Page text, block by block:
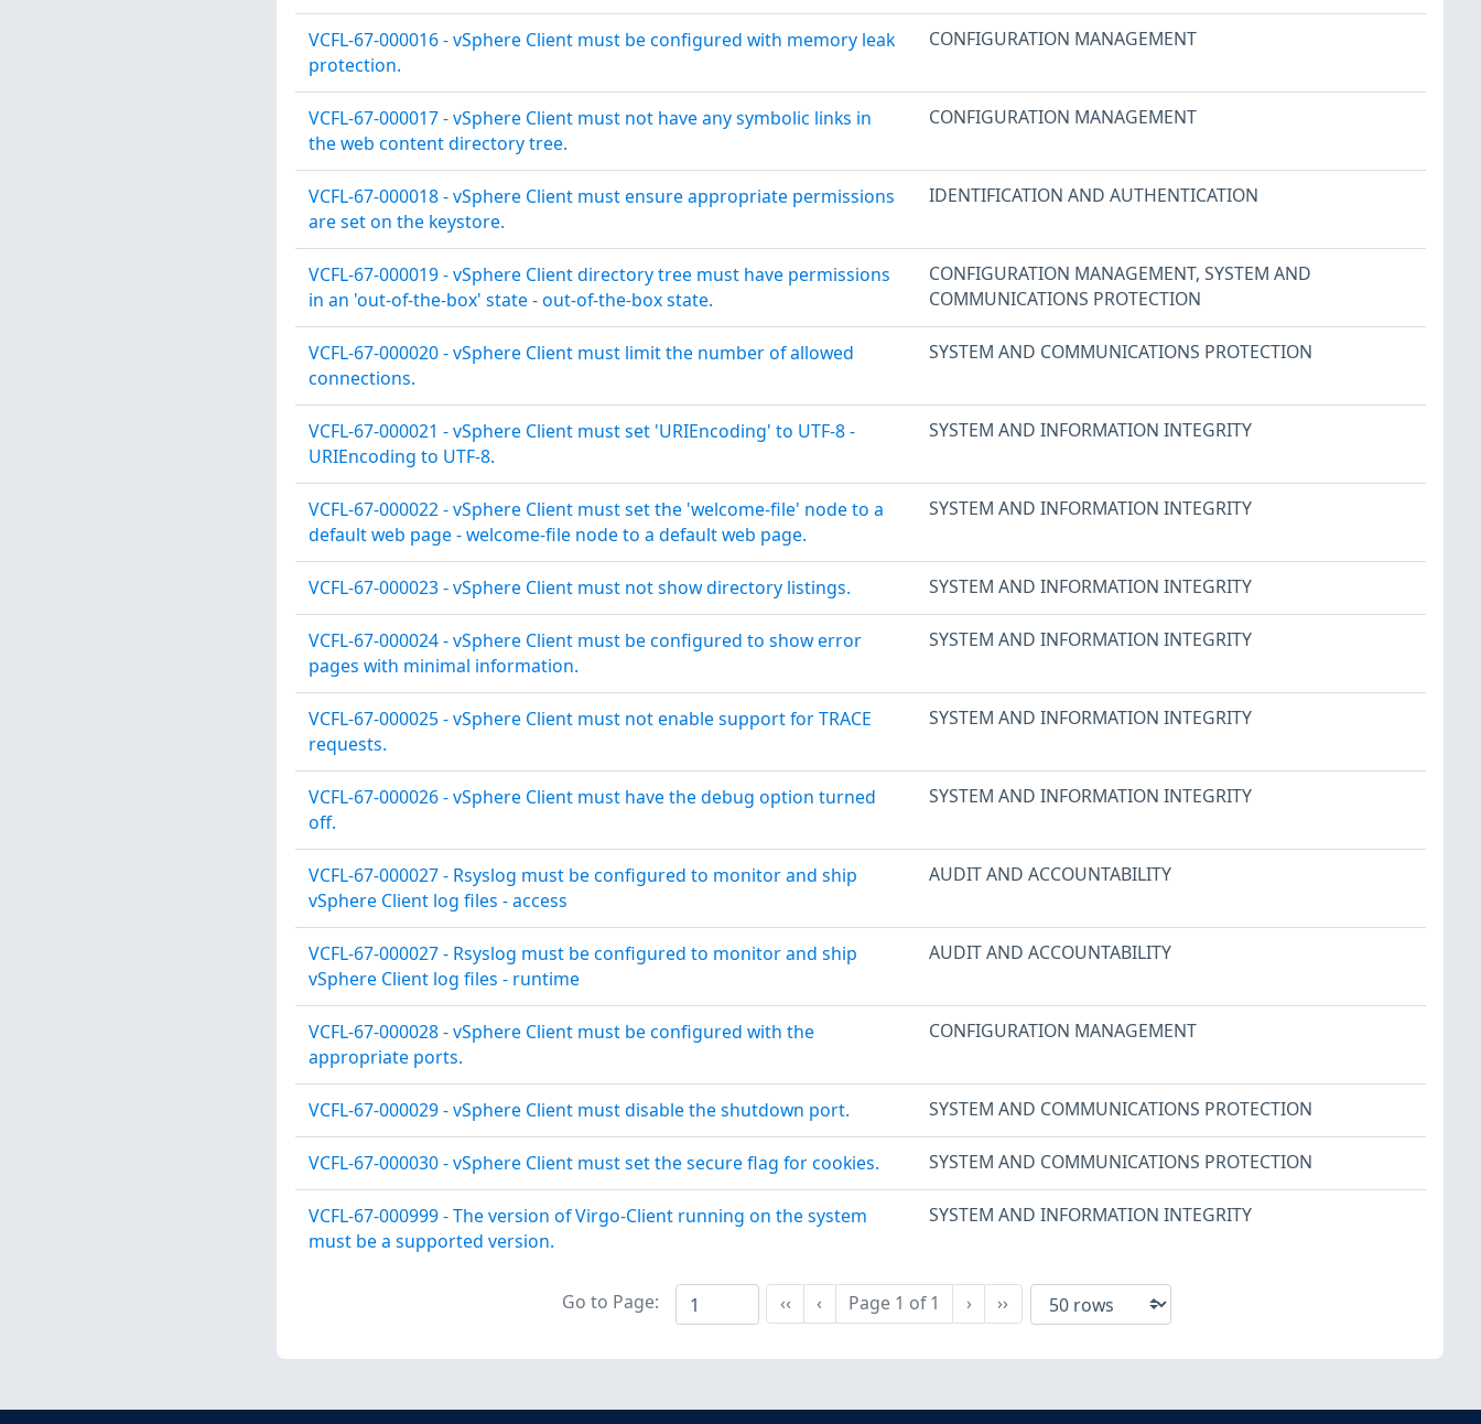
VCFL-67-000016 - vSphere Client must be configured with memory leak
protection.
CONFIGURATION MANAGEMENT
VCFL-67-000017 - vSphere Client must not have any symbolic links in
the web content directory tree.
CONFIGURATION MANAGEMENT
VCFL-67-000018 - vSphere Client must ensure appropriate permissions
are set on the keystore.
IDENTIFICATION AND AUTHENTICATION
VCFL-67-000019 - vSphere Client directory tree must have permissions
in an 'out-of-the-box' state - out-of-the-box state.
CONFIGURATION MANAGEMENT, SYSTEM AND
COMMUNICATIONS PROTECTION
VCFL-67-000020 - vSphere Client must limit the number of allowed
connections.
SYSTEM AND COMMUNICATIONS PROTECTION
VCFL-67-000021 - vSphere Client must set 'URIEncoding' to UTF-8 -
URIEncoding to UTF-8.
SYSTEM AND INFORMATION INTEGRITY
VCFL-67-000022 - vSphere Client must set the 'welcome-file' node to a
default web page - welcome-file node to a default web page.
SYSTEM AND INFORMATION INTEGRITY
VCFL-67-000023 - vSphere Client must not show directory listings. SYSTEM AND INFORMATION INTEGRITY
VCFL-67-000024 - vSphere Client must be configured to show error
pages with minimal information.
SYSTEM AND INFORMATION INTEGRITY
VCFL-67-000025 - vSphere Client must not enable support for TRACE
requests.
SYSTEM AND INFORMATION INTEGRITY
VCFL-67-000026 - vSphere Client must have the debug option turned
off.
SYSTEM AND INFORMATION INTEGRITY
VCFL-67-000027 - Rsyslog must be configured to monitor and ship
vSphere Client log files - access
AUDIT AND ACCOUNTABILITY
VCFL-67-000027 - Rsyslog must be configured to monitor and ship
vSphere Client log files - runtime
AUDIT AND ACCOUNTABILITY
VCFL-67-000028 - vSphere Client must be configured with the
appropriate ports.
CONFIGURATION MANAGEMENT
VCFL-67-000029 - vSphere Client must disable the shutdown port. SYSTEM AND COMMUNICATIONS PROTECTION
VCFL-67-000030 - vSphere Client must set the secure flag for cookies. SYSTEM AND COMMUNICATIONS PROTECTION
VCFL-67-000999 - The version of Virgo-Client running on the system
must be a supported version.
SYSTEM AND INFORMATION INTEGRITY
Go to Page:
‹‹
First
‹
Previous
Page 1 of1 Next
› Last
››